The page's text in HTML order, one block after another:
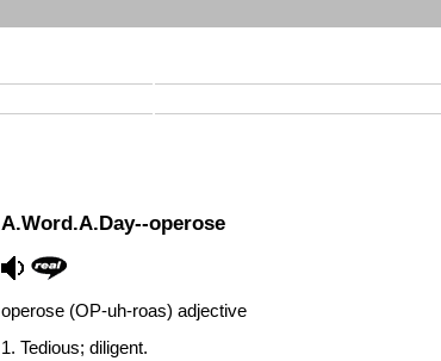
A.Word.A.Day--operose
operose (OP-uh-roas) adjective
1. Tedious; diligent.